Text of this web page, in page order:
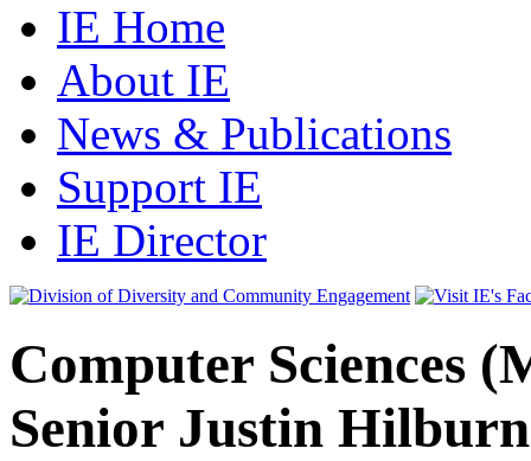
IE Home
About IE
News & Publications
Support IE
IE Director
Computer Sciences
Senior Justin Hilburn